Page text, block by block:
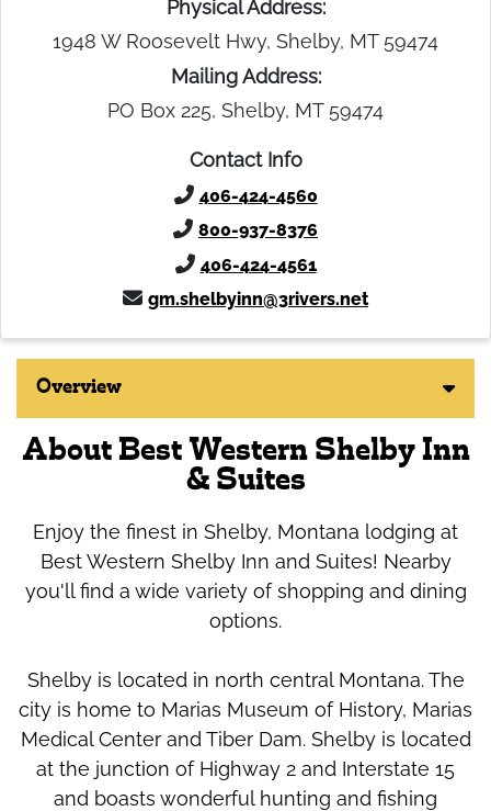
Physical Address:
1948 W Roosevelt Hwy, Shelby, MT 59474
Mailing Address:
PO Box 225, Shelby, MT 59474
Contact Info
406-424-4560
800-937-8376
406-424-4561
gm.shelbyinn@3rivers.net
Overview
About Best Western Shelby Inn
& Suites
Enjoy the finest in Shelby, Montana lodging at
Best Western Shelby Inn and Suites! Nearby
you'll find a wide variety of shopping and dining
options.
Shelby is located in north central Montana. The
city is home to Marias Museum of History, Marias
Medical Center and Tiber Dam. Shelby is located
at the junction of Highway 2 and Interstate 15
and boasts wonderful hunting and fishing